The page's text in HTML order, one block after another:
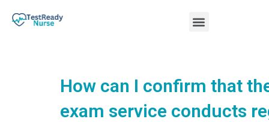
Menu
How can I confirm that
exam service conducts